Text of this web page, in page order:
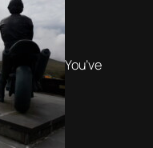
You’ve